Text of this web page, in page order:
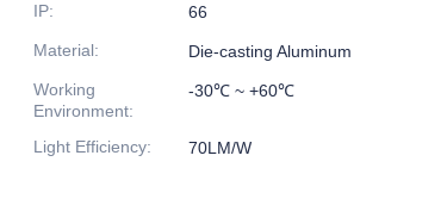
IP:
66
Material:
Die-casting Aluminum
Working
Environment:
-30℃ ~ +60℃
Light Efficiency: 70LM/W